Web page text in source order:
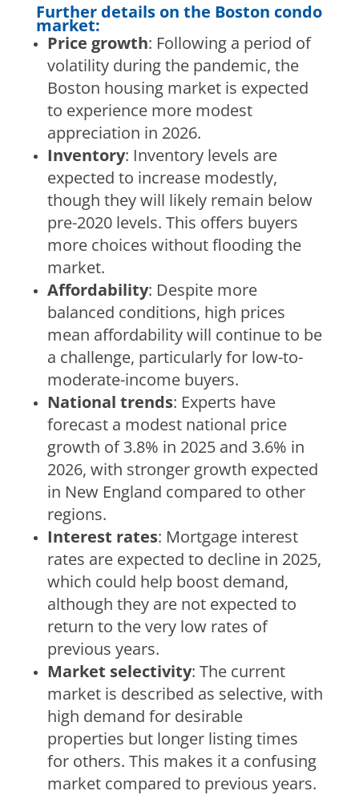
Further details on the Boston condo
market:
Price growth: Following a period of
volatility during the pandemic, the
Boston housing market is expected
to experience more modest
appreciation in 2026.
Inventory: Inventory levels are
expected to increase modestly,
though they will likely remain below
pre-2020 levels. This offers buyers
more choices without flooding the
market.
Affordability: Despite more
balanced conditions, high prices
mean affordability will continue to be
a challenge, particularly for low-to-
moderate-income buyers.
National trends: Experts have
forecast a modest national price
growth of 3.8% in 2025 and 3.6% in
2026, with stronger growth expected
in New England compared to other
regions.
Interest rates: Mortgage interest
rates are expected to decline in 2025,
which could help boost demand,
although they are not expected to
return to the very low rates of
previous years.
Market selectivity: The current
market is described as selective, with
high demand for desirable
properties but longer listing times
for others. This makes it a confusing
market compared to previous years.